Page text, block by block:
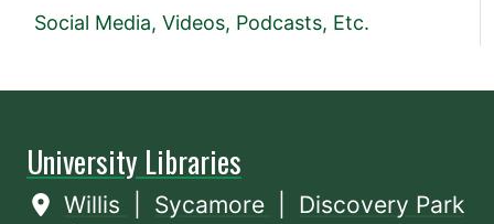
Social Media, Videos, Podcasts, Etc.
University Libraries
Willis Sycamore
Discovery Park